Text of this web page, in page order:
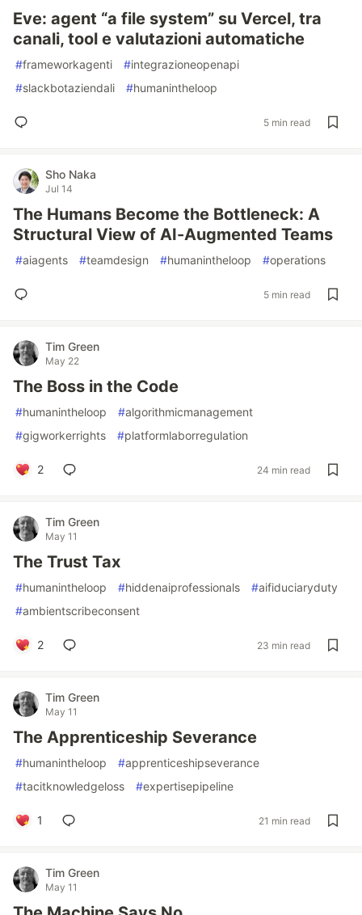
Eve: agent “a file system” su Vercel, tra
canali, tool e valutazioni automatiche
#frameworkagenti #integrazioneopenapi
#slackbotaziendali #humanintheloop
5 min read
Sho Naka
Jul 14
The Humans Become the Bottleneck: A
Structural View of AI-Augmented Teams
#aiagents #teamdesign #humanintheloop #operations
5 min read
Tim Green
May 22
The Boss in the Code
#humanintheloop #algorithmicmanagement
#gigworkerrights #platformlaborregulation
2 24 min read
Tim Green
May 11
The Trust Tax
#humanintheloop #hiddenaiprofessionals #aifiduciaryduty
#ambientscribeconsent
2 23 min read
Tim Green
May 11
The Apprenticeship Severance
#humanintheloop #apprenticeshipseverance
#tacitknowledgeloss #expertisepipeline
1 21 min read
Tim Green
May 11